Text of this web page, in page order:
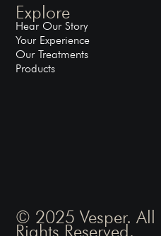
Explore
Hear Our Story
Your Experience
Our Treatments
Products
© 2025 Vesper. All
Rights Reserved.